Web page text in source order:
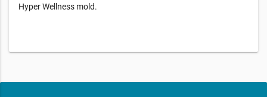
Hyper Wellness mold.